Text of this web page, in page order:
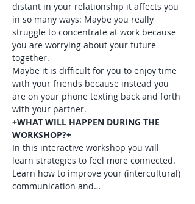
distant in your relationship it affects you
in so many ways: Maybe you really
struggle to concentrate at work because
you are worrying about your future
together.
Maybe it is difficult for you to enjoy time
with your friends because instead you
are on your phone texting back and forth
with your partner.
+WHAT WILL HAPPEN DURING THE
In this interactive workshop you will
learn strategies to feel more connected.
Learn how to improve your (intercultural)
communication and…